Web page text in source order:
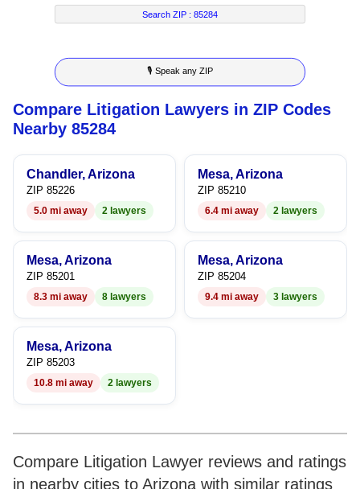
7
8
9
4
5
6
7
8
6
7
8
9
Search ZIP :85284
🎙 Speak any ZIP
Compare Litigation Lawyers in ZIP Codes
Nearby 85284
Chandler, Arizona
ZIP 85226
5.0 mi away 2 lawyers
Mesa, Arizona
ZIP 85210
6.4 mi away 2 lawyers
Mesa, Arizona
ZIP 85201
8.3 mi away 8 lawyers
Mesa, Arizona
ZIP 85204
9.4 mi away 3 lawyers
Mesa, Arizona
ZIP 85203
10.8 mi away 2 lawyers
Compare Litigation Lawyer reviews and ratings
in nearby cities to Arizona with similar ratings